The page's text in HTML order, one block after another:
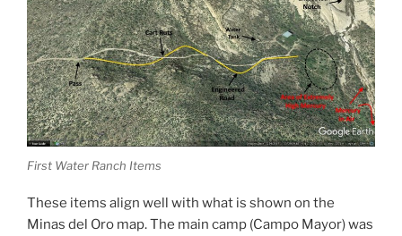
First Water Ranch Items
These items align well with what is shown on the
Minas del Oro map. The main camp (Campo Mayor) was